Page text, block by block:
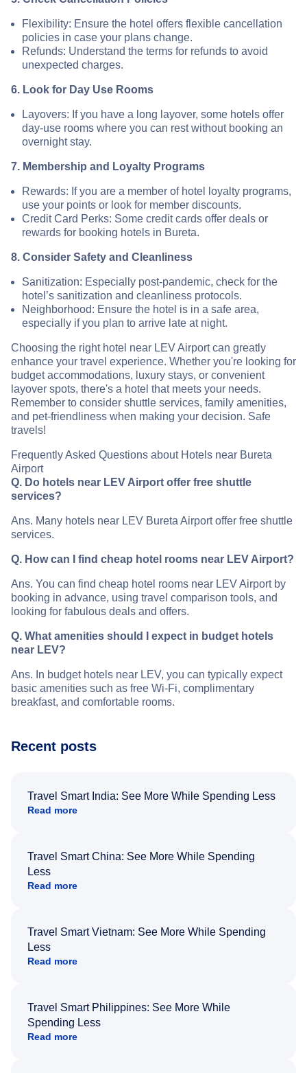
Flexibility: Ensure the hotel offers flexible cancellation
policies in case your plans change.
Refunds: Understand the terms for refunds to avoid
unexpected charges.
6. Look for Day Use Rooms
Layovers: If you have a long layover, some hotels offer
day-use rooms where you can rest without booking an
overnight stay.
7. Membership and Loyalty Programs
Rewards: If you are a member of hotel loyalty programs,
use your points or look for member discounts.
Credit Card Perks: Some credit cards offer deals or
rewards for booking hotels in Bureta.
8. Consider Safety and Cleanliness
Sanitization: Especially post-pandemic, check for the
hotel’s sanitization and cleanliness protocols.
Neighborhood: Ensure the hotel is in a safe area,
especially if you plan to arrive late at night.
Choosing the right hotel near LEV Airport can greatly
enhance your travel experience. Whether you're looking for
budget accommodations, luxury stays, or convenient
layover spots, there's a hotel that meets your needs.
Remember to consider shuttle services, family amenities,
and pet-friendliness when making your decision. Safe
travels!
Frequently Asked Questions about Hotels near Bureta
Airport
Q. Do hotels near LEV Airport offer free shuttle
services?
Ans. Many hotels near LEV Bureta Airport offer free shuttle
services.
Q. How can I find cheap hotel rooms near LEV Airport?
Ans. You can find cheap hotel rooms near LEV Airport by
booking in advance, using travel comparison tools, and
looking for fabulous deals and offers.
Q. What amenities should I expect in budget hotels
near LEV?
Ans. In budget hotels near LEV, you can typically expect
basic amenities such as free Wi-Fi, complimentary
breakfast, and comfortable rooms.
Recent posts
Travel Smart India: See More While Spending Less
Read more
Travel Smart China: See More While Spending
Less
Read more
Travel Smart Vietnam: See More While Spending
Less
Read more
Travel Smart Philippines: See More While
Spending Less
Read more